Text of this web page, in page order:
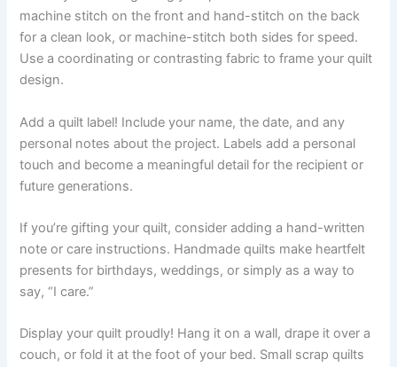
machine stitch on the front and hand-stitch on the back
for a clean look, or machine-stitch both sides for speed.
Use a coordinating or contrasting fabric to frame your quilt
design.
Add a quilt label! Include your name, the date, and any
personal notes about the project. Labels add a personal
touch and become a meaningful detail for the recipient or
future generations.
If you’re gifting your quilt, consider adding a hand-written
note or care instructions. Handmade quilts make heartfelt
presents for birthdays, weddings, or simply as a way to
say, “I care.”
Display your quilt proudly! Hang it on a wall, drape it over a
couch, or fold it at the foot of your bed. Small scrap quilts